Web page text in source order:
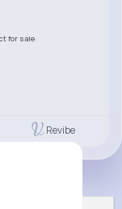
for sale
Revibe